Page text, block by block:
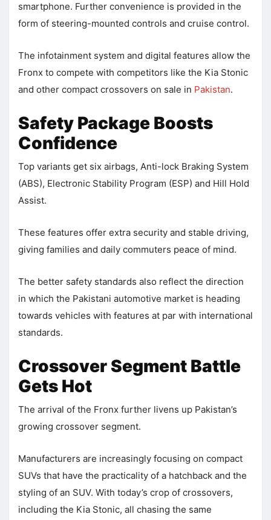
smartphone. Further convenience is provided in the
form of steering-mounted controls and cruise control.
The infotainment system and digital features allow the
Fronx to compete with competitors like the Kia Stonic
and other compact crossovers on sale in Pakistan.
Safety Package Boosts
Confidence
Top variants get six airbags, Anti-lock Braking System
(ABS), Electronic Stability Program (ESP) and Hill Hold
Assist.
These features offer extra security and stable driving,
giving families and daily commuters peace of mind.
The better safety standards also reflect the direction
in which the Pakistani automotive market is heading
towards vehicles with features at par with international
standards.
Crossover Segment Battle
Gets Hot
The arrival of the Fronx further livens up Pakistan’s
growing crossover segment.
Manufacturers are increasingly focusing on compact
SUVs that have the practicality of a hatchback and the
styling of an SUV. With today’s crop of crossovers,
including the Kia Stonic, all chasing the same